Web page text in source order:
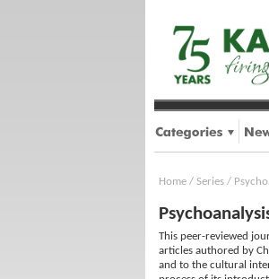
Home / Series /
This peer-reviewed
articles authored by
and to the cultural